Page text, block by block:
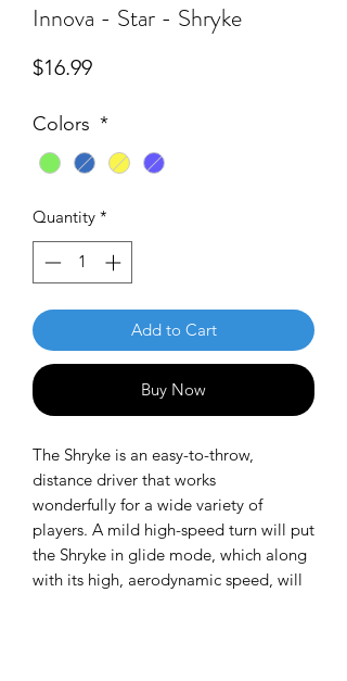
Innova - Star - Shryke
$16.99Price
Colors *
Quantity *
Add to Cart
Buy Now
The Shryke is an easy-to-throw,
distance driver that works
wonderfully for a wide variety of
players. A mild high-speed turn will put
the Shryke in glide mode, which along
with its high, aerodynamic speed, will